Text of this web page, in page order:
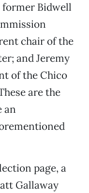
former Bidwell
chair of the
and Jeremy
of the Chico
are the
an
page, a
Gallaway